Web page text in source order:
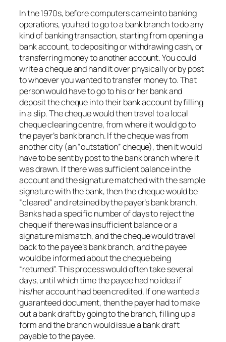
In the 1970s, before computers came into banking
operations, you had to go to a bank branch to do any
kind of banking transaction, starting from opening a
bank account, to depositing or withdrawing cash, or
transferring money to another account. You could
write a cheque and hand it over physically or by post
to whoever you wanted to transfer money to. That
person would have to go to his or her bank and
deposit the cheque into their bank account by filling
in a slip. The cheque would then travel to a local
cheque clearing centre, from where it would go to
the payer’s bank branch. If the cheque was from
another city (an “outstation” cheque), then it would
have to be sent by post to the bank branch where it
was drawn. If there was sufficient balance in the
account and the signature matched with the sample
signature with the bank, then the cheque would be
“cleared” and retained by the payer’s bank branch.
Banks had a specific number of days to reject the
cheque if there was insufficient balance or a
signature mismatch, and the cheque would travel
back to the payee’s bank branch, and the payee
would be informed about the cheque being
“returned”. This process would often take several
days, until which time the payee had no idea if
his/her account had been credited. If one wanted a
guaranteed document, then the payer had to make
out a bank draft by going to the branch, filling up a
form and the branch would issue a bank draft
payable to the payee.